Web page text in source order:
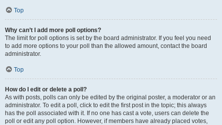
Top
Why can’t I add more poll options?
The limit for poll options is set by the board administrator. If you feel you need
to add more options to your poll than the allowed amount, contact the board
administrator.
Top
How do I edit or delete a poll?
As with posts, polls can only be edited by the original poster, a moderator or an
administrator. To edit a poll, click to edit the first post in the topic; this always
has the poll associated with it. If no one has cast a vote, users can delete the
poll or edit any poll option. However, if members have already placed votes,